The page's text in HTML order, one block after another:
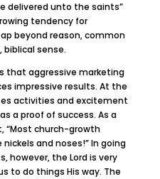
delivered unto the saints”
tendency for
beyond reason, common
biblical sense.
that aggressive marketing
impressive results. At the
activities and excitement
a proof of success. As a
“Most church-growth
and noses!” In going
however, the Lord is very
to do things His way. The